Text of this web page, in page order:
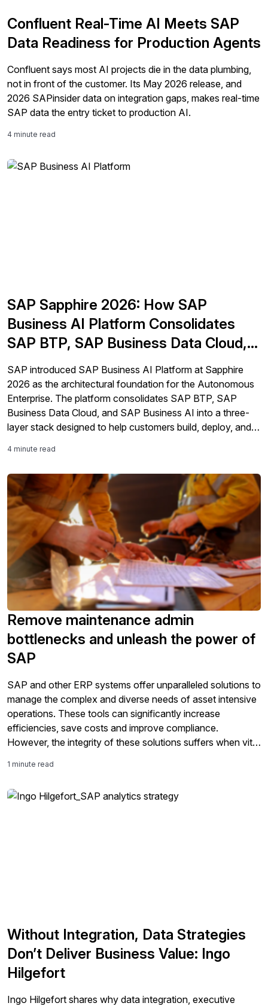
Confluent Real-Time AI Meets SAP
Data Readiness for Production Agents
Confluent says most AI projects die in the data plumbing,
not in front of the customer. Its May 2026 release, and
2026 SAPinsider data on integration gaps, makes real-time
SAP data the entry ticket to production AI.
4 minute read
SAP Sapphire 2026: How SAP
Business AI Platform Consolidates
SAP BTP, SAP Business Data Cloud,
and SAP Business AI
SAP introduced SAP Business AI Platform at Sapphire
2026 as the architectural foundation for the Autonomous
Enterprise. The platform consolidates SAP BTP, SAP
Business Data Cloud, and SAP Business AI into a three-
layer stack designed to help customers build, deploy, and
4 minute read
Remove maintenance admin
bottlenecks and unleash the power of
SAP
SAP and other ERP systems offer unparalleled solutions to
manage the complex and diverse needs of asset intensive
operations. These tools can significantly increase
efficiencies, save costs and improve compliance.
However, the integrity of these solutions suffers when vital
paper-based work orders and other documents from the
1 minute read
Without Integration, Data Strategies
Don’t Deliver Business Value: Ingo
Hilgefort
Ingo Hilgefort shares why data integration, executive